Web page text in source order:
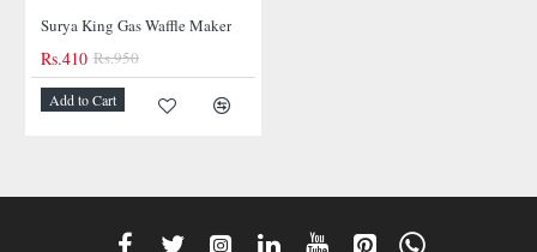
-57%
Surya King Gas Waffle Maker
Rs.410 Rs.950
Add to Cart